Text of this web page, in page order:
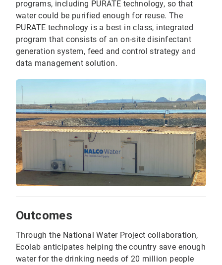
programs, including PURATE technology, so that
water could be purified enough for reuse. The
PURATE technology is a best in class, integrated
program that consists of an on-site disinfectant
generation system, feed and control strategy and
data management solution.
Outcomes
Through the National Water Project collaboration,
Ecolab anticipates helping the country save enough
water for the drinking needs of 20 million people